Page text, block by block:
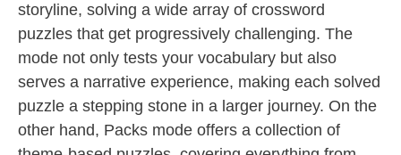
storyline, solving a wide array of crossword
puzzles that get progressively challenging. The
mode not only tests your vocabulary but also
serves a narrative experience, making each solved
puzzle a stepping stone in a larger journey. On the
other hand, Packs mode offers a collection of